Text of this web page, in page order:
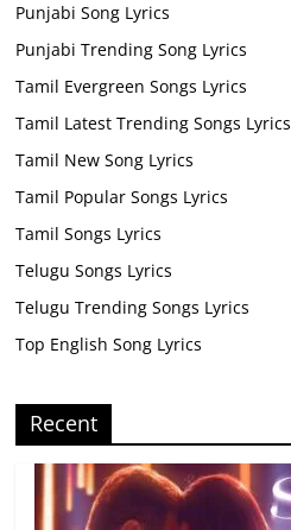
Punjabi Song Lyrics
Punjabi Trending Song Lyrics
Tamil Evergreen Songs Lyrics
Tamil Latest Trending Songs Lyrics
Tamil New Song Lyrics
Tamil Popular Songs Lyrics
Tamil Songs Lyrics
Telugu Songs Lyrics
Telugu Trending Songs Lyrics
Top English Song Lyrics
Recent